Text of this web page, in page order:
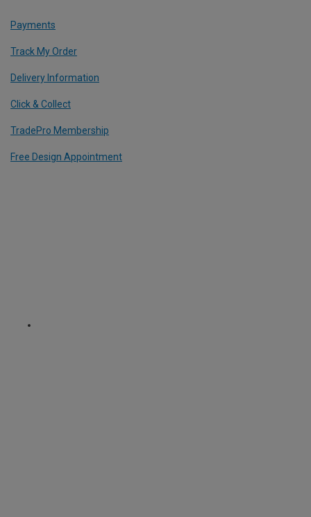
Payments
Track My Order
Delivery Information
Click & Collect
TradePro Membership
Free Design Appointment